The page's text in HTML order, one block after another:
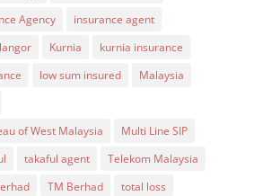
Agency
insurance agent
Kurnia
kurnia insurance
low sum insured
Malaysia
of West Malaysia
Multi Line SIP
takaful agent
Telekom Malaysia
TM Berhad
total loss